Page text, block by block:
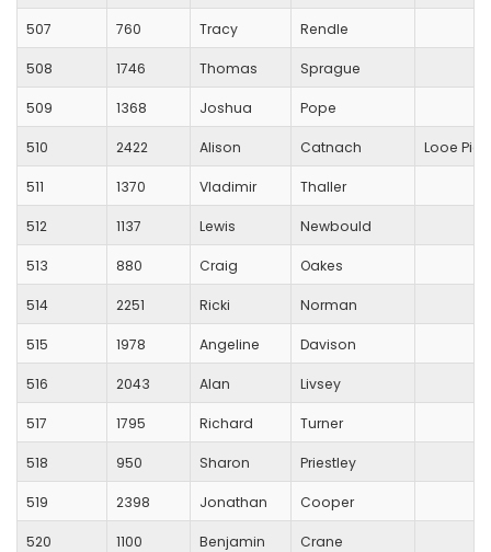
507 760 Tracy Rendle
508 1746 Thomas Sprague
509 1368 Joshua Pope
510 2422 Alison Catnach Looe
511 1370 Vladimir Thaller
512 1137 Lewis Newbould
513 880 Craig Oakes
514 2251 Ricki Norman
515 1978 Angeline Davison
516 2043 Alan Livsey
517 1795 Richard Turner
518 950 Sharon Priestley
519 2398 Jonathan Cooper
520 1100 Benjamin Crane